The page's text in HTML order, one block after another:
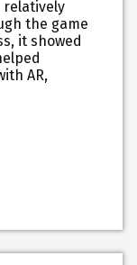
relatively
the game
it showed
AR,